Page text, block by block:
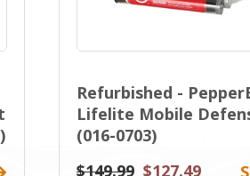
Refurbished -
Lifelite Mobile
(016-0703)
$149.99 $127.49